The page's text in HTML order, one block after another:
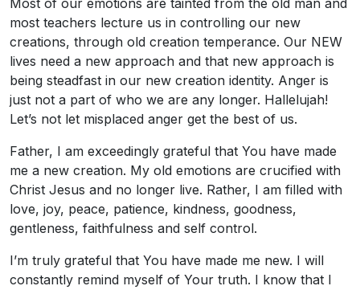
Most of our emotions are tainted from the old man and
most teachers lecture us in controlling our new
creations, through old creation temperance. Our NEW
lives need a new approach and that new approach is
being steadfast in our new creation identity. Anger is
just not a part of who we are any longer. Hallelujah!
Let’s not let misplaced anger get the best of us.
Father, I am exceedingly grateful that You have made
me a new creation. My old emotions are crucified with
Christ Jesus and no longer live. Rather, I am filled with
love, joy, peace, patience, kindness, goodness,
gentleness, faithfulness and self control.
I’m truly grateful that You have made me new. I will
constantly remind myself of Your truth. I know that I